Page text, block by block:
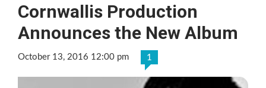
Cornwallis Production
Announces the New Album
October 13, 2016 12:00 pm 1